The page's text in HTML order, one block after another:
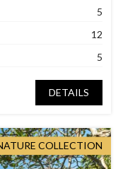
5
12
5
DETAILS
COLLECTION